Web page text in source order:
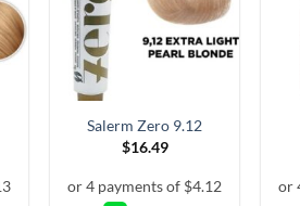
Salerm Zero 9.12
$16.49